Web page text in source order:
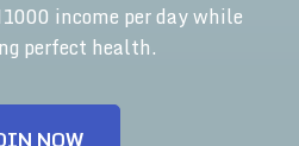
income per day while
perfect health.